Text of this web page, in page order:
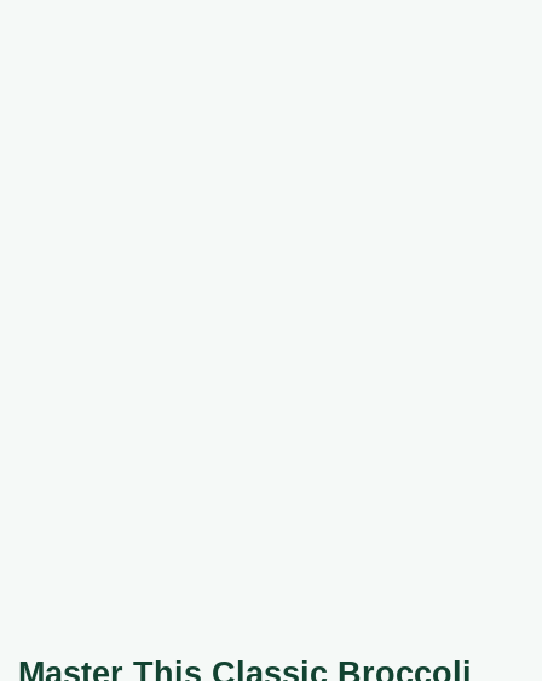
Master This Classic Broccoli